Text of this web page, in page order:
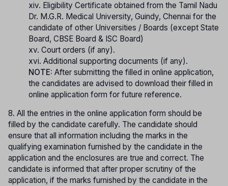
xiv. Eligibility Certificate obtained from the Tamil Nadu
Dr. M.G.R. Medical University, Guindy, Chennai for the
candidate of other Universities / Boards (except State
Board, CBSE Board & ISC Board)
xv. Court orders (if any).
xvi. Additional supporting documents (if any).
NOTE: After submitting the filled in online application,
the candidates are advised to download their filled in
online application form for future reference.
8. All the entries in the online application form should be
filled by the candidate carefully. The candidate should
ensure that all information including the marks in the
qualifying examination furnished by the candidate in the
application and the enclosures are true and correct. The
candidate is informed that after proper scrutiny of the
application, if the marks furnished by the candidate in the